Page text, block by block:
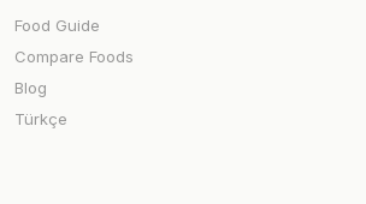
Food Guide
Compare Foods
Blog
Türkçe